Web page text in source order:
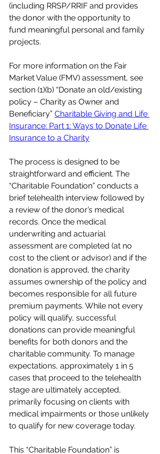
(including RRSP/RRIF and provides
the donor with the opportunity to
fund meaningful personal and family
projects.
For more information on the Fair
Market Value (FMV) assessment, see
section (1)(b) “Donate an old/existing
policy – Charity as Owner and
Beneficiary” Charitable Giving and Life
Insurance: Part 1: Ways to Donate Life
Insurance to a Charity
The process is designed to be
straightforward and efficient. The
“Charitable Foundation” conducts a
brief telehealth interview followed by
a review of the donor’s medical
records. Once the medical
underwriting and actuarial
assessment are completed (at no
cost to the client or advisor) and if the
donation is approved, the charity
assumes ownership of the policy and
becomes responsible for all future
premium payments. While not every
policy will qualify, successful
donations can provide meaningful
benefits for both donors and the
charitable community. To manage
expectations, approximately 1 in 5
cases that proceed to the telehealth
stage are ultimately accepted,
primarily focusing on clients with
medical impairments or those unlikely
to qualify for new coverage today.
This “Charitable Foundation” is